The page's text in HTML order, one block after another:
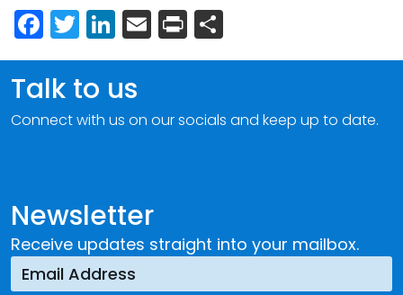
Facebook
Twitter
LinkedIn
Email
Print
Newsletter
Receive updates straight into your mailbox.
Talk to us
Connect with us on our socials and keep up to date.